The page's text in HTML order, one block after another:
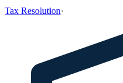
Tax Resolution·